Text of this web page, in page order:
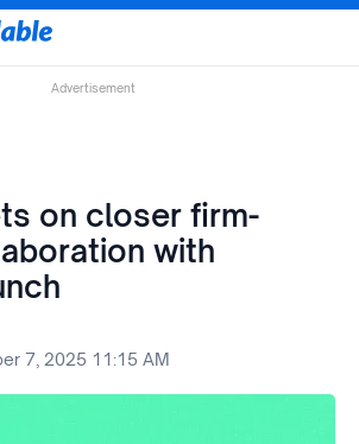
Advertisement
on closer firm-
with
7, 2025 11:15 AM